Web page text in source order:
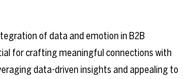
of data and emotion in B2B
for crafting meaningful connections with
data-driven insights and appealing to